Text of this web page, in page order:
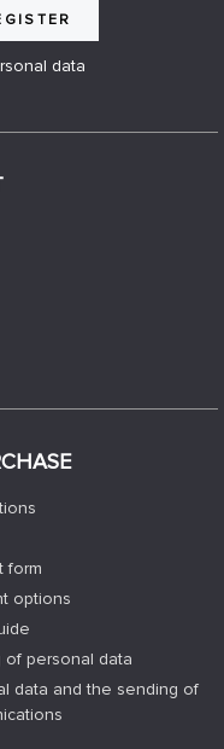
form
options
personal data
data and the sending of
data